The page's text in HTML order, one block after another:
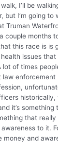
I’ll be
but I’m going to
Truman
couple months
this race is is
issues
lot of times
law
it’s something
that
to it.
money and